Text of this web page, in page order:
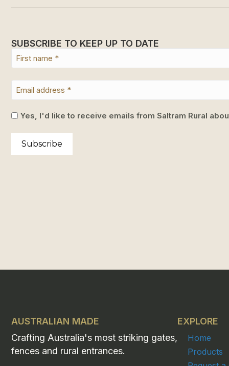
SUBSCRIBE TO KEEP UP TO DATE
Yes, I'd like to receive emails from Saltram Rural
Subscribe
AUSTRALIAN MADE
Crafting Australia's most striking gates,
fences and rural entrances.
EXPLORE
Home
Products